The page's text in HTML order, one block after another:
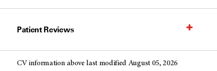
Patient Reviews
CV information above last modified August 05, 2026